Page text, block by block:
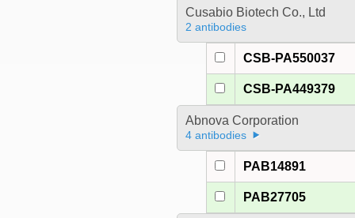
Cusabio Biotech Co., Ltd
2 antibodies
CSB-PA550037
CSB-PA449379
Abnova Corporation
4 antibodies
PAB14891
PAB27705